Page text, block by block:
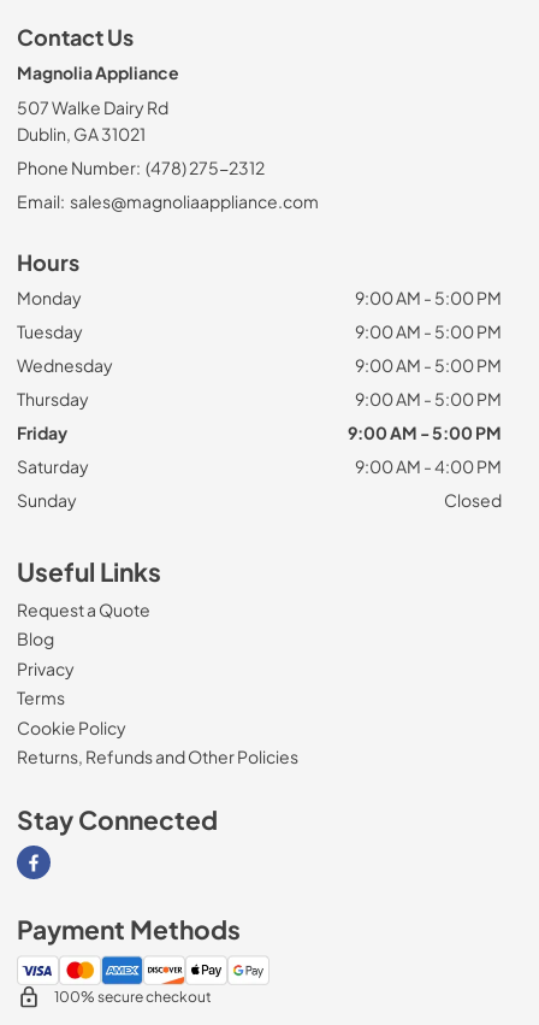
Contact Us
Magnolia Appliance
507 Walke Dairy Rd
Dublin, GA 31021
Phone Number: (478) 275-2312
Email: sales@magnoliaappliance.com
Hours
Monday
9:00 AM - 5:00 PM
Tuesday
9:00 AM - 5:00 PM
Wednesday
9:00 AM - 5:00 PM
Thursday
9:00 AM - 5:00 PM
Friday
9:00 AM - 5:00 PM
Saturday
9:00 AM - 4:00 PM
Sunday
Closed
Useful Links
Request a Quote
Blog
Privacy
Terms
Cookie Policy
Returns, Refunds and Other Policies
Stay Connected
Visit our Facebook page
Payment Methods
100% secure checkout